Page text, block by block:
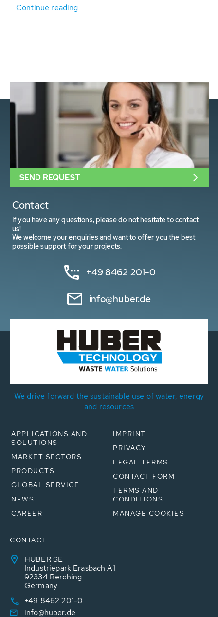
Continue reading
Contact
If you have any questions, please do not hesitate to contact
us!
We welcome your enquiries and want to offer you the best
possible support for your projects.
+49 8462 201-0
info@huber.de
SEND REQUEST
We drive forward the sustainable use of water, energy
and resources
APPLICATIONS AND
SOLUTIONS
MARKET SECTORS
PRODUCTS
GLOBAL SERVICE
NEWS
CAREER
IMPRINT
PRIVACY
LEGAL TERMS
CONTACT FORM
TERMS AND
CONDITIONS
MANAGE COOKIES
CONTACT
HUBER SE
Industriepark Erasbach A1
92334 Berching
Germany
+49 8462 201-0
info@huber.de